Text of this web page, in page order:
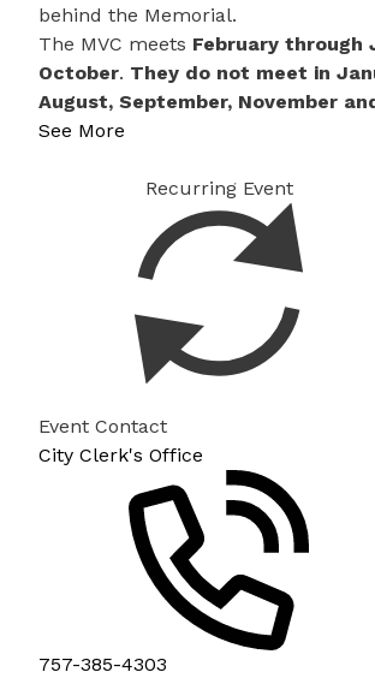
behind the Memorial.
The MVC meets February through
October. They do not meet in
August, September, November
See More
Recurring Event
Event Contact
City Clerk's Office
757-385-4303